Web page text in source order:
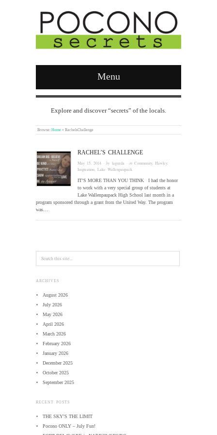
Menu
Explore and discover “secrets” of the locals.
Browse: Home » RachelsChallenge
RACHEL’S CHALLENGE
May 15, 2014 · bylaguzda · inCommunity,Hawley,
Inspiration,Lake Wallenpaupack
IT’S MORE THAN YOU THINK I had the honor
to work with a very special group of students at
Lake Wallenpaupack High School last month in a
program sponsored through a grant from the United Way. The program
was…
ARCHIVES
August 2026
July 2026
May 2026
April 2026
March 2026
February 2026
January 2026
December 2025
October 2025
September 2025
RECENT POSTS
THE SKY’S THE LIMIT
Pocono ONLY – July Fun!